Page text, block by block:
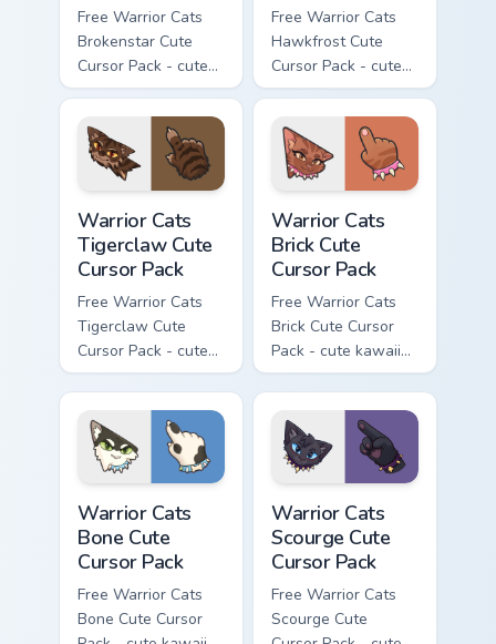
Free Warrior Cats
Brokenstar Cute
Cursor Pack - cute
kawaii Brokenstar
character cursor
with matching paw.
Free Warrior Cats
Hawkfrost Cute
Cursor Pack - cute
kawaii Hawkfrost
character cursor
with matching paw.
Warrior Cats
Tigerclaw Cute
Cursor Pack
Free Warrior Cats
Tigerclaw Cute
Cursor Pack - cute
kawaii Tigerclaw
character cursor
with matching paw.
Warrior Cats
Brick Cute
Cursor Pack
Free Warrior Cats
Brick Cute Cursor
Pack - cute kawaii
Brick character
cursor with
matching paw.
Warrior Cats
Bone Cute
Cursor Pack
Free Warrior Cats
Bone Cute Cursor
Warrior Cats
Scourge Cute
Cursor Pack
Free Warrior Cats
Scourge Cute